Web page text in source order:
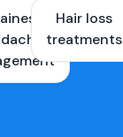
&
Hair loss
treatments